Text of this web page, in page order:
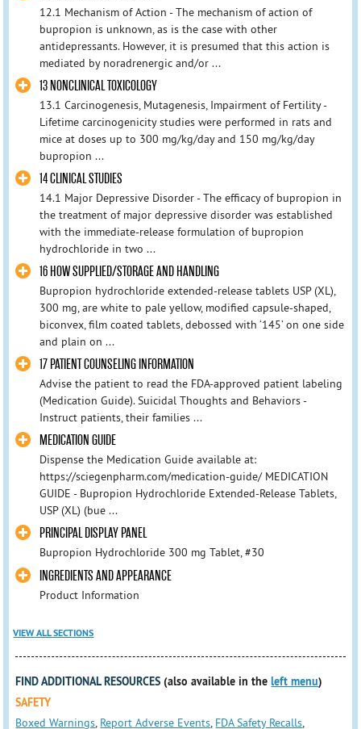
12.1 Mechanism of Action - The mechanism of action of
bupropion is unknown, as is the case with other
antidepressants. However, it is presumed that this action is
mediated by noradrenergic and/or ...
13 NONCLINICAL TOXICOLOGY
13.1 Carcinogenesis, Mutagenesis, Impairment of Fertility -
Lifetime carcinogenicity studies were performed in rats and
mice at doses up to 300 mg/kg/day and 150 mg/kg/day
bupropion ...
14 CLINICAL STUDIES
14.1 Major Depressive Disorder - The efficacy of bupropion in
the treatment of major depressive disorder was established
with the immediate-release formulation of bupropion
hydrochloride in two ...
16 HOW SUPPLIED/STORAGE AND HANDLING
Bupropion hydrochloride extended-release tablets USP (XL),
300 mg, are white to pale yellow, modified capsule-shaped,
biconvex, film coated tablets, debossed with ‘145’ on one side
and plain on ...
17 PATIENT COUNSELING INFORMATION
Advise the patient to read the FDA-approved patient labeling
(Medication Guide). Suicidal Thoughts and Behaviors -
Instruct patients, their families ...
MEDICATION GUIDE
Dispense the Medication Guide available at:
https://sciegenpharm.com/medication-guide/ MEDICATION
GUIDE - Bupropion Hydrochloride Extended-Release Tablets,
USP (XL) (bue ...
PRINCIPAL DISPLAY PANEL
Bupropion Hydrochloride 300 mg Tablet, #30
INGREDIENTS AND APPEARANCE
Product Information
VIEW ALL SECTIONS
FIND ADDITIONAL RESOURCES (also available in theleft menu)
SAFETY
Boxed Warnings, Report Adverse Events, FDA Safety Recalls,